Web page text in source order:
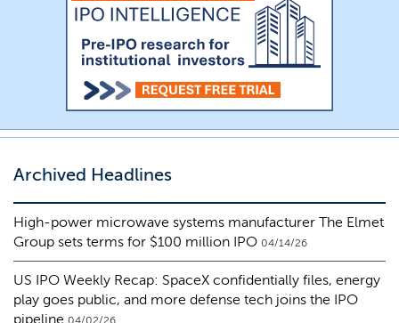
Archived Headlines
High-power microwave systems manufacturer The Elmet
Group sets terms for $100 million IPO 04/14/26
US IPO Weekly Recap: SpaceX confidentially files, energy
play goes public, and more defense tech joins the IPO
pipeline 04/02/26